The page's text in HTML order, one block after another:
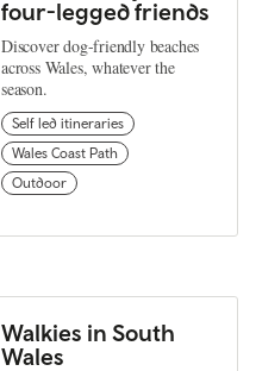
four-legged friends
Discover dog-friendly beaches
across Wales, whatever the
season.
Self led itineraries
Wales Coast Path
Outdoor
Walkies in South
Wales